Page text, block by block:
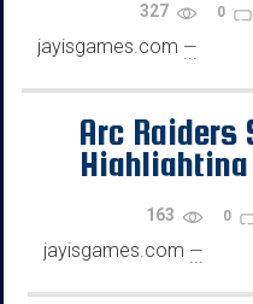
327 0
jayisgames.com —
...
Arc Raiders
Team 163 0
jayisgames.com —
...